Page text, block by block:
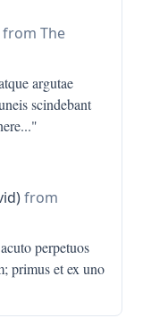
from The
argutae
scindebant
..."
from
perpetuos
primus et ex uno